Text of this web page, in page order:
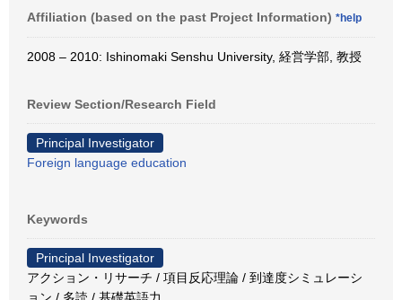
Affiliation (based on the past Project Information) *help
2008 – 2010: Ishinomaki Senshu University, 経営学部, 教授
Review Section/Research Field
Principal Investigator
Foreign language education
Keywords
Principal Investigator
アクション・リサーチ / 項目反応理論 / 到達度シミュレーシ
ョン / 多読 / 基礎英語力